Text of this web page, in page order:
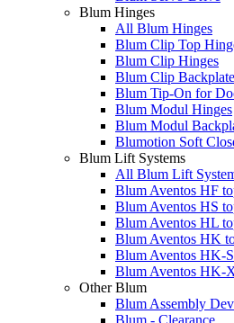
Blum Hinges
All Blum Hinges
Blum Clip Top
Blum Clip Hinges
Blum Clip
Blum Tip-On for
Blum Modul Hinges
Blum Modul
Blumotion Soft
Blum Lift Systems
All Blum Lift
Blum Aventos HF
Blum Aventos HS
Blum Aventos HL
Blum Aventos HK
Blum Aventos HK-S
Blum Aventos HK-
Other Blum
Blum Assembly
Blum - Clearance